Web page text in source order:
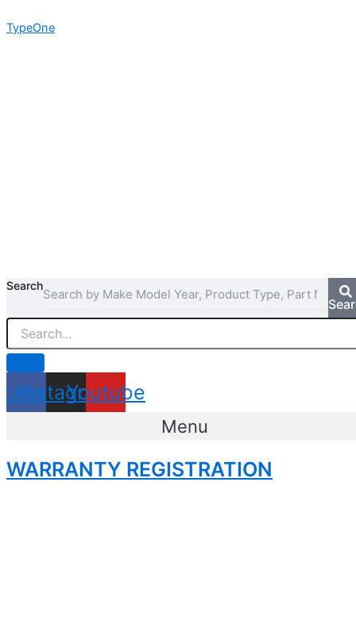
to
TypeOne
Search
Instagram
Youtube
Menu
WARRANTY REGISTRATION